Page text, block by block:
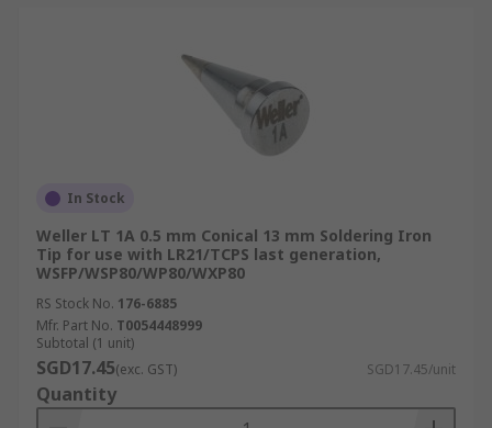
In Stock
Weller LT 1A 0.5 mm Conical 13 mm Soldering Iron
Tip for use with LR21/TCPS last generation,
WSFP/WSP80/WP80/WXP80
RS Stock No. 176-6885
Mfr. Part No. T0054448999
Subtotal (1 unit)
SGD17.45(exc. GST) SGD17.45/unit
Quantity